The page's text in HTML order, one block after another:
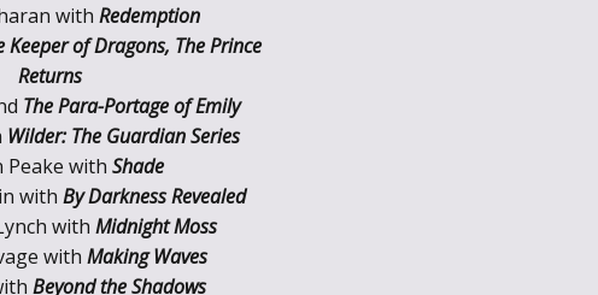
with Redemption
Keeper of Dragons, The Prince
Returns
The Para-Portage of Emily
Wilder: The Guardian Series
Peake with Shade
with By Darkness Revealed
with Midnight Moss
with Making Waves
Beyond the Shadows